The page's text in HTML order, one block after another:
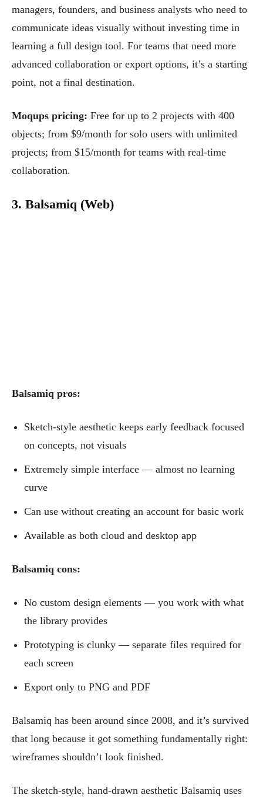
managers, founders, and business analysts who need to
communicate ideas visually without investing time in
learning a full design tool. For teams that need more
advanced collaboration or export options, it’s a starting
point, not a final destination.
Moqups pricing: Free for up to 2 projects with 400
objects; from $9/month for solo users with unlimited
projects; from $15/month for teams with real-time
collaboration.
3. Balsamiq (Web)
Balsamiq pros:
Sketch-style aesthetic keeps early feedback focused
on concepts, not visuals
Extremely simple interface — almost no learning
curve
Can use without creating an account for basic work
Available as both cloud and desktop app
Balsamiq cons:
No custom design elements — you work with what
the library provides
Prototyping is clunky — separate files required for
each screen
Export only to PNG and PDF
Balsamiq has been around since 2008, and it’s survived
that long because it got something fundamentally right:
wireframes shouldn’t look finished.
The sketch-style, hand-drawn aesthetic Balsamiq uses